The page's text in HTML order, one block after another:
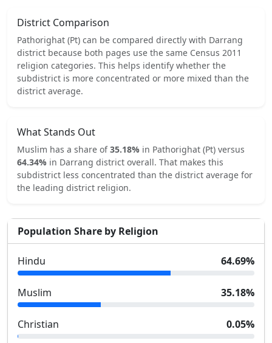
District Comparison
Pathorighat (Pt) can be compared directly with Darrang
district because both pages use the same Census 2011
religion categories. This helps identify whether the
subdistrict is more concentrated or more mixed than the
district average.
What Stands Out
Muslim has a share of35.18% in Pathorighat (Pt) versus
64.34% in Darrang district overall. That makes this
subdistrict less concentrated than the district average for
the leading district religion.
Population Share by Religion
Hindu 64.69%
Muslim 35.18%
Christian 0.05%